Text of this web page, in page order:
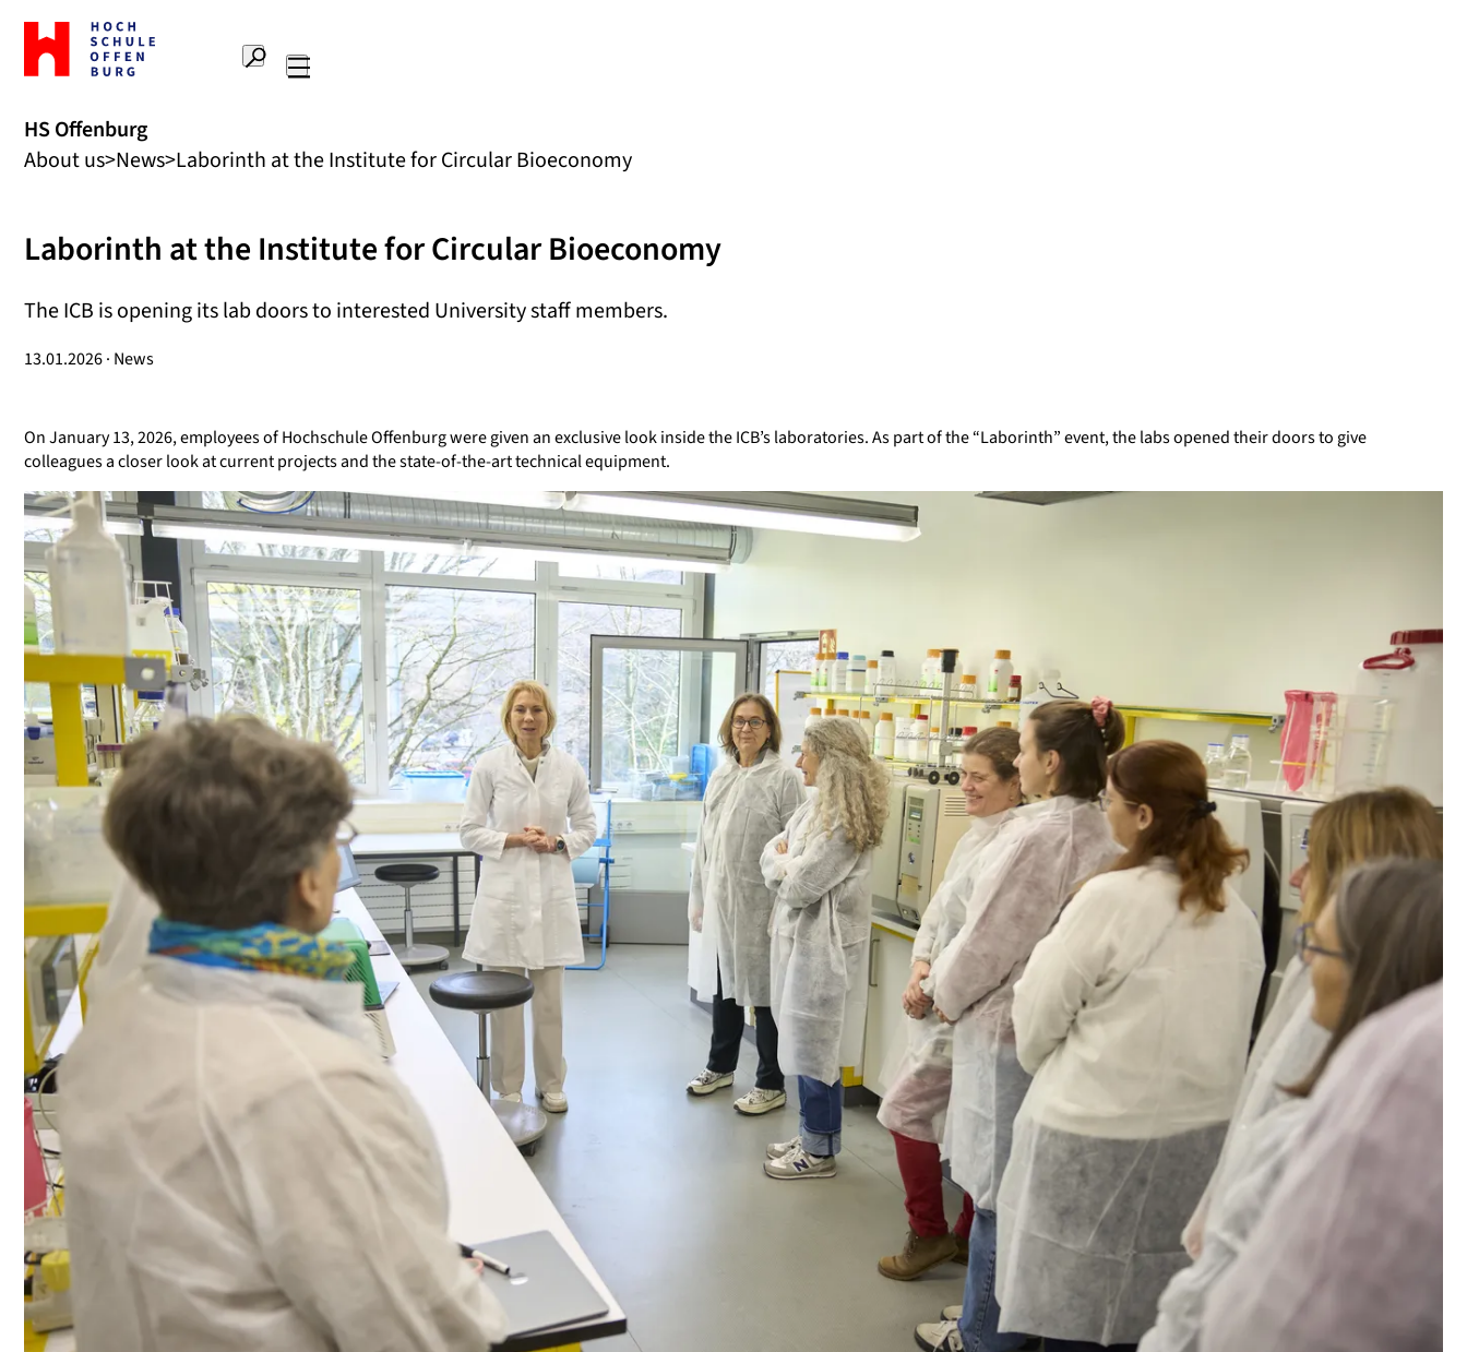
To
the
home
Offenburg
University
of
Search
HS Offenburg
About us News Laborinth at the Institute for Circular Bioeconomy
Laborinth at the Institute for Circular Bioeconomy
The ICB is opening its lab doors to interested University staff members.
13.01.2026 · News
On January 13, 2026, employees of Hochschule Offenburg were given an exclusive look inside the ICB’s laboratories. As part of the “Laborinth” event, the labs opened their doors to give
colleagues a closer look at current projects and the state-of-the-art technical equipment.